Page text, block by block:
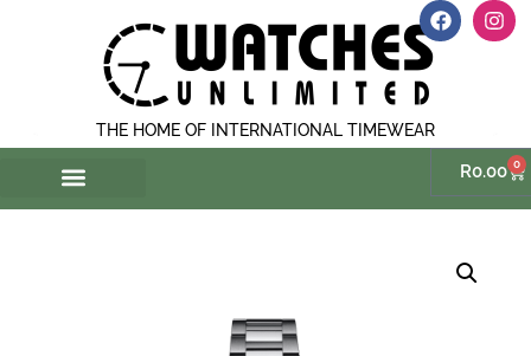
THE HOME OF INTERNATIONAL TIMEWEAR
R0.00 0